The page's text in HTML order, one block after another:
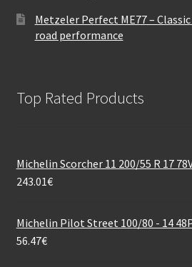
Metzeler Perfect ME77 –
road performance
Top Rated Products
Michelin Scorcher 11 200/55 R 17
243.01€
Michelin Pilot Street 100/80 - 14
56.47€